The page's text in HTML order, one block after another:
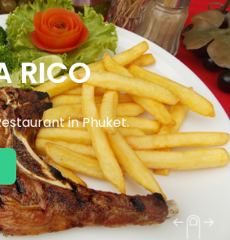
RICO
in Phuket.